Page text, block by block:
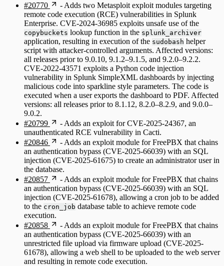
#20770
- Adds two Metasploit exploit modules targeting
remote code execution (RCE) vulnerabilities in Splunk
Enterprise. CVE-2024-36985 exploits unsafe use of the
copybuckets lookup function in the splunk_archiver
application, resulting in execution of the sudobash helper
script with attacker-controlled arguments. Affected versions:
all releases prior to 9.0.10, 9.1.2–9.1.5, and 9.2.0–9.2.2.
CVE-2022-43571 exploits a Python code injection
vulnerability in Splunk SimpleXML dashboards by injecting
malicious code into sparkline style parameters. The code is
executed when a user exports the dashboard to PDF. Affected
versions: all releases prior to 8.1.12, 8.2.0–8.2.9, and 9.0.0–
9.0.2.
#20799
- Adds an exploit for CVE-2025-24367, an
unauthenticated RCE vulnerability in Cacti.
#20846
- Adds an exploit module for FreePBX that chains
an authentication bypass (CVE-2025-66039) with an SQL
injection (CVE-2025-61675) to create an administrator user in
the database.
#20857
- Adds an exploit module for FreePBX that chains
an authentication bypass (CVE-2025-66039) with an SQL
injection (CVE-2025-61678), allowing a cron job to be added
to the cron_job database table to achieve remote code
execution.
#20858
- Adds an exploit module for FreePBX that chains
an authentication bypass (CVE-2025-66039) with an
unrestricted file upload via firmware upload (CVE-2025-
61678), allowing a web shell to be uploaded to the web server
and resulting in remote code execution.